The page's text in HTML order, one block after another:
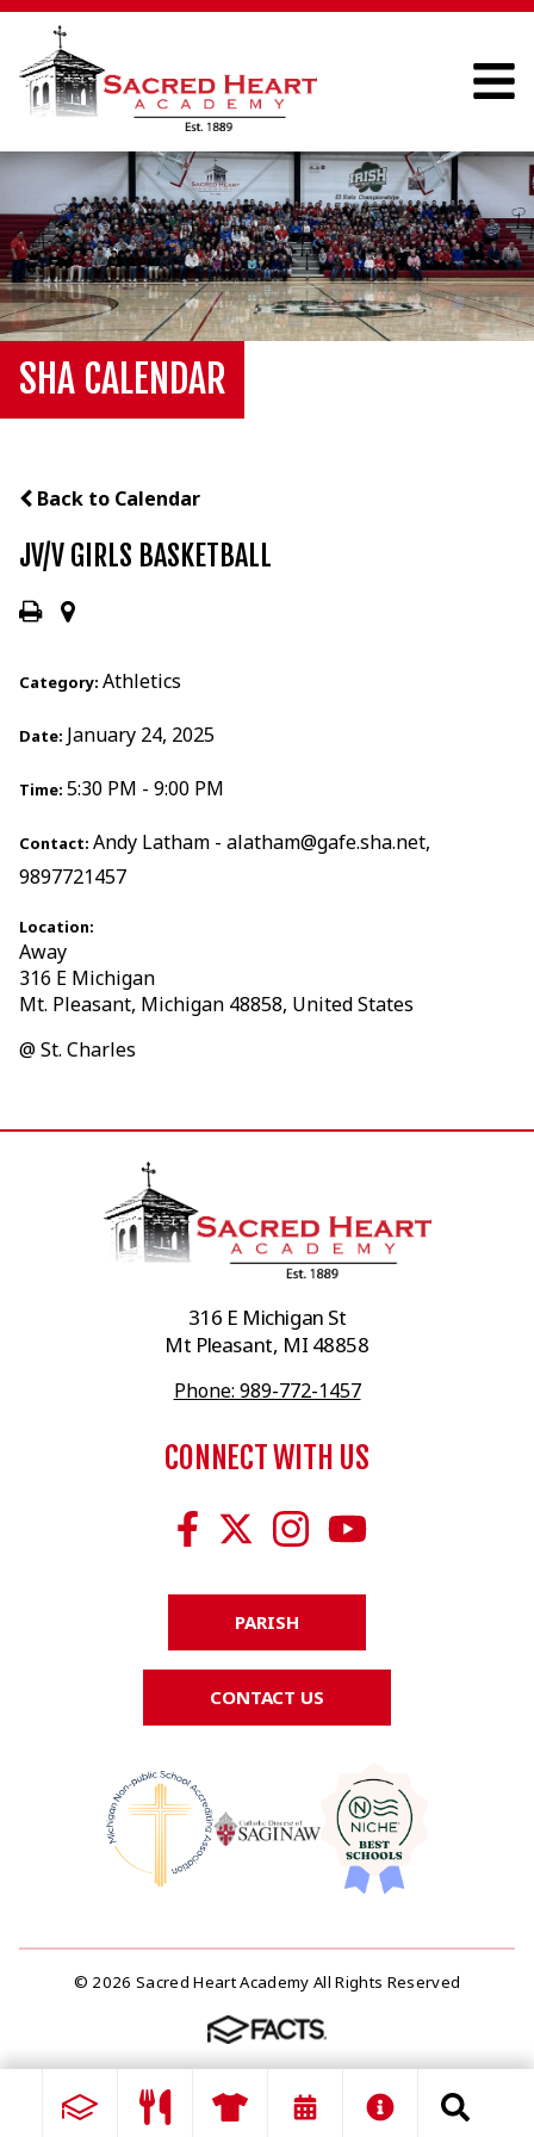
SHA CALENDAR
Back to Calendar
JV/V GIRLS BASKETBALL
Category: Athletics
Date: January 24, 2025
Time: 5:30 PM - 9:00 PM
Contact: Andy Latham - alatham@gafe.sha.net,
9897721457
Location:
Away
316 E Michigan
Mt. Pleasant, Michigan 48858, United States
@ St. Charles
316 E Michigan St
Mt Pleasant, MI 48858
Phone: 989-772-1457
CONNECT WITH US
PARISH
CONTACT US
© 2026 Sacred Heart Academy All Rights Reserved